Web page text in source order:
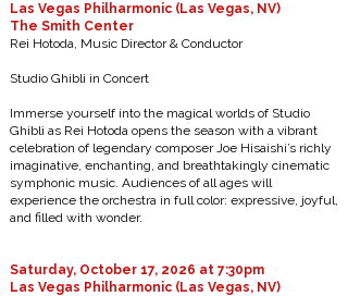
Las Vegas Philharmonic (Las Vegas, NV)
The Smith Center
Rei Hotoda, Music Director & Conductor
Studio Ghibli in Concert
Immerse yourself into the magical worlds of Studio
Ghibli as Rei Hotoda opens the season with a vibrant
celebration of legendary composer Joe Hisaishi’s richly
imaginative, enchanting, and breathtakingly cinematic
symphonic music. Audiences of all ages will
experience the orchestra in full color: expressive, joyful,
and filled with wonder.
Saturday, October 17, 2026 at 7:30pm
Las Vegas Philharmonic (Las Vegas, NV)